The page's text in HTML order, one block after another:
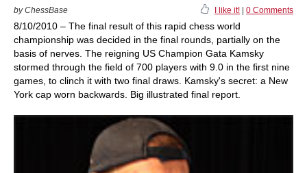
by ChessBase I like it! 0 Comments
8/10/2010 – The final result of this rapid chess world
championship was decided in the final rounds, partially on the
basis of nerves. The reigning US Champion Gata Kamsky
stormed through the field of 700 players with 9.0 in the first nine
games, to clinch it with two final draws. Kamsky's secret: a New
York cap worn backwards. Big illustrated final report.